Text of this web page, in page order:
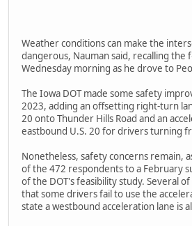
Weather conditions can make the
dangerous, Nauman said, recalling the
Wednesday morning as he drove to
The Iowa DOT made some safety
2023, adding an offsetting right-turn
20 onto Thunder Hills Road and an
eastbound U.S. 20 for drivers turning
Nonetheless, safety concerns remain,
of the 472 respondents to a February
of the DOT's feasibility study. Several
that some drivers fail to use the
state a westbound acceleration lane is